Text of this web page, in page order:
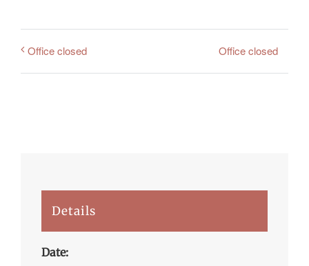
Office closed Office closed
Details
Date: